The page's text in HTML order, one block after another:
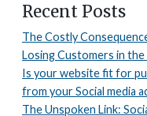
Recent Posts
The Costly
Losing Customers in
Is your website fit for
from your Social media
The Unspoken Link: